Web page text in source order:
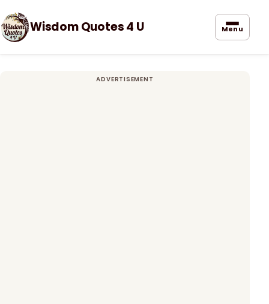
Wisdom Quotes 4 U Menu